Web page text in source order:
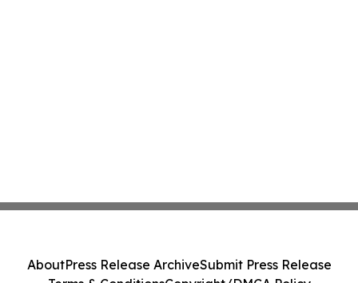
AboutPress Release ArchiveSubmit Press Release